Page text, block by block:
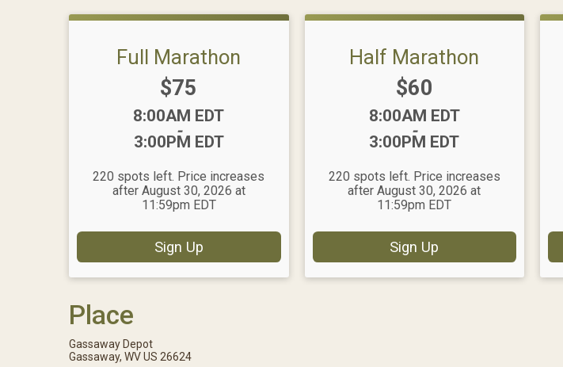
Full Marathon
Price:
$75
Time:
8:00AM EDT
-
3:00PM EDT
220 spots left. Price increases
after August 30, 2026 at
11:59pm EDT
Sign Up
Half Marathon
Price:
$60
Time:
8:00AM EDT
-
3:00PM EDT
220 spots left. Price increases
after August 30, 2026 at
11:59pm EDT
Sign Up
Place
Gassaway Depot
Gassaway, WV US 26624